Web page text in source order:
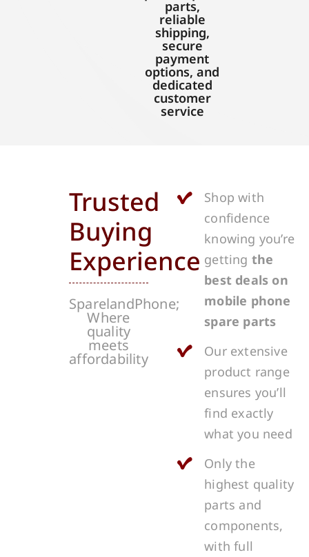
parts,
reliable
shipping,
secure
payment
options, and
dedicated
customer
service
Trusted
Buying
Experience
SparelandPhone;
Where
quality
meets
affordability
Shop with
confidence
knowing you’re
getting the
best deals on
mobile phone
spare parts
Our extensive
product range
ensures you’ll
find exactly
what you need
Only the
highest quality
parts and
components,
with full